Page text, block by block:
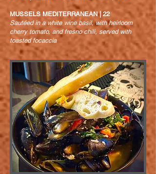
MUSSELS MEDITERRANEAN | 22
Sautéed in a white wine basil, with heirloom
cherry tomato, and fresno chili, served with
toasted focaccia